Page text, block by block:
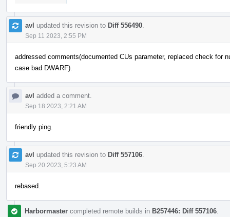
avl updated this revision to Diff 556490
Sep 11 2023, 2:55 PM
addressed comments(documented CUs parameter, replaced check for
case bad DWARF).
avl added a comment.
Sep 18 2023, 2:21 AM
friendly ping.
avl updated this revision to Diff 557106
Sep 20 2023, 5:23 AM
rebased.
Harbormaster completed remote builds in B257446: Diff 557106